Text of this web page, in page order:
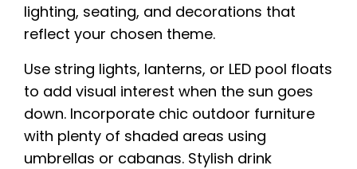
lighting, seating, and decorations that
reflect your chosen theme.
Use string lights, lanterns, or LED pool floats
to add visual interest when the sun goes
down. Incorporate chic outdoor furniture
with plenty of shaded areas using
umbrellas or cabanas. Stylish drink